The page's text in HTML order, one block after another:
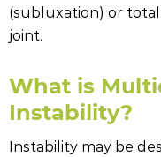
(subluxation) or
joint.
What is
Instability?
Instability may be